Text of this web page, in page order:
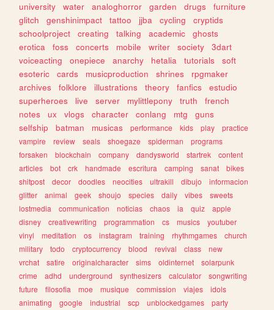
university
water analoghorror garden drugs
furniture
glitch
genshinimpact tattoo jjba cycling
cryptids
schoolproject
creating talking academic
ghosts
erotica
foss concerts mobile writer society
3dart
voiceacting
onepiece anarchy hetalia tutorials
soft
esoteric
cards musicproduction shrines
rpgmaker
archives
folklore illustrations theory fanfics
estudio
superheroes
live server mylittlepony truth
french
notes
ux vlogs character conlang mtg
guns
selfship
batman musicas performance kids play
practice
vampire
review seals shoegaze spiderman
programs
forsaken
blockchain company dandysworld startrek
content
articles
bot crk handmade escritura camping sanat
bikes
shitpost
decor doodles neocities ultrakill dibujo
informacion
glitter
animal geek shoujo species daily vibes
sweets
lostmedia
communication noticias chaos ia quiz
apple
disney
creativewriting programmation cs musics
youtuber
vinyl
meditation os instagram training rhythmgames
church
military
todo cryptocurrency blood revival class
new
vrchat
satire originalcharacter sims oldinternet
solarpunk
crime
adhd underground synthesizers calculator
songwriting
future
filosofia moe musique commission viajes
idols
animating
google industrial scp unblockedgames
party